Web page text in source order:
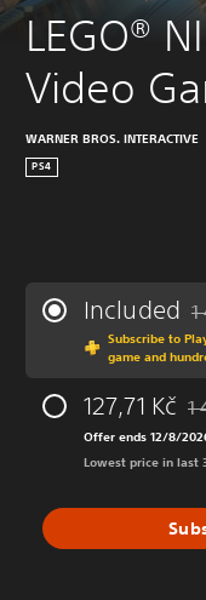
LEGO®
Video
WARNER BROS. INTERACTIVE
PS4
Included 1
Subscribe to
game and
127,71 Kč 1
Offer ends 12/8/
Lowest price in last